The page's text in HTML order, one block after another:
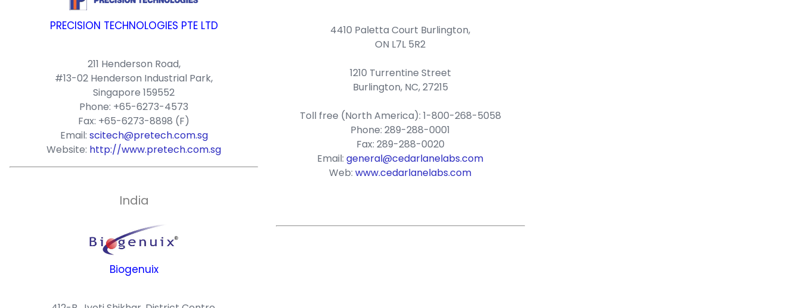
PRECISION TECHNOLOGIES PTE LTD
211 Henderson Road,
#13-02 Henderson Industrial Park,
Singapore 159552
Phone: +65-6273-4573
Fax: +65-6273-8898 (F)
Email: scitech@pretech.com.sg
Website: http://www.pretech.com.sg
India
Biogenuix
4410 Paletta Court Burlington,
ON L7L 5R2
1210 Turrentine Street
Burlington, NC, 27215
Toll free (North America): 1-800-268-5058
Phone: 289-288-0001
Fax: 289-288-0020
Email:general@cedarlanelabs.com
Web:www.cedarlanelabs.com